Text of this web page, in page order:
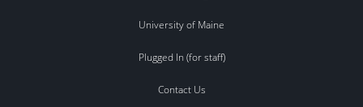
University of Maine
Plugged In (for staff)
Contact Us